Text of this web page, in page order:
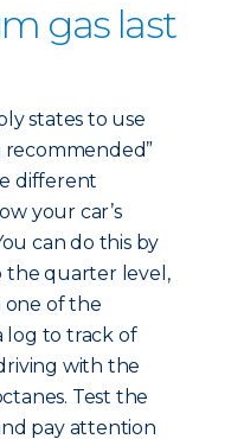
gas last
states to use
recommended”
different
your car’s
can do this by
the quarter level,
one of the
log to track of
with the
Test the
pay attention